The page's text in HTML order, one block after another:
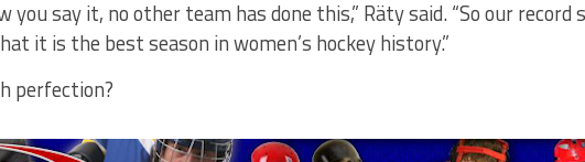
you say it, no other team has done this,” Räty said. “So our record
it is the best season in women’s hockey history.”
perfection?